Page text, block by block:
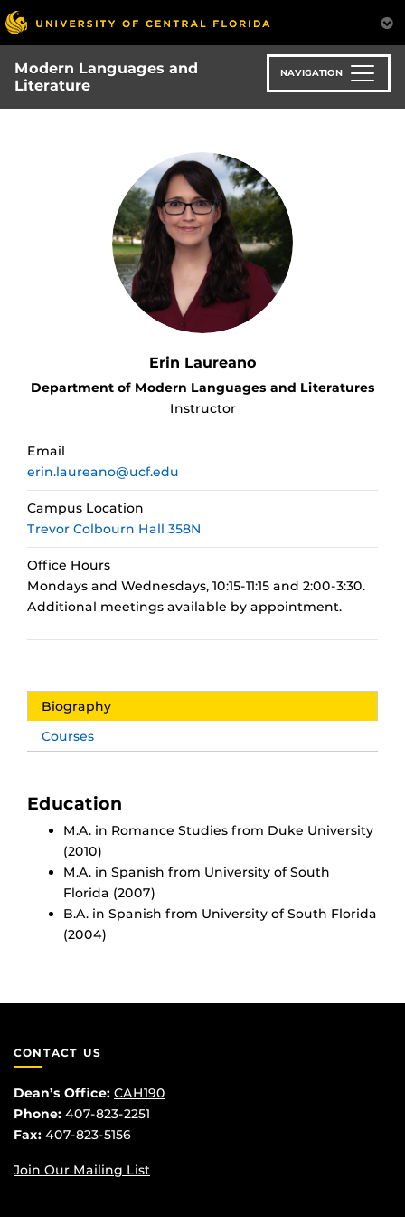
Skip
to
main
content
Modern Languages and
Literature
NAVIGATION
Erin Laureano
Department of Modern Languages and Literatures
Instructor
Email
erin.laureano@ucf.edu
Campus Location
Trevor Colbourn Hall 358N
Office Hours
Mondays and Wednesdays, 10:15-11:15 and 2:00-3:30.
Additional meetings available by appointment.
Biography
Courses
Education
M.A. in Romance Studies from Duke University
(2010)
M.A. in Spanish from University of South
Florida (2007)
B.A. in Spanish from University of South Florida
(2004)
CONTACT US
Dean’s Office: CAH190
Phone: 407-823-2251
Fax: 407-823-5156
Join Our Mailing List